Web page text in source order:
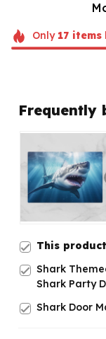
Only 17items
Frequently
This
Shark
Shark Party
Shark Door